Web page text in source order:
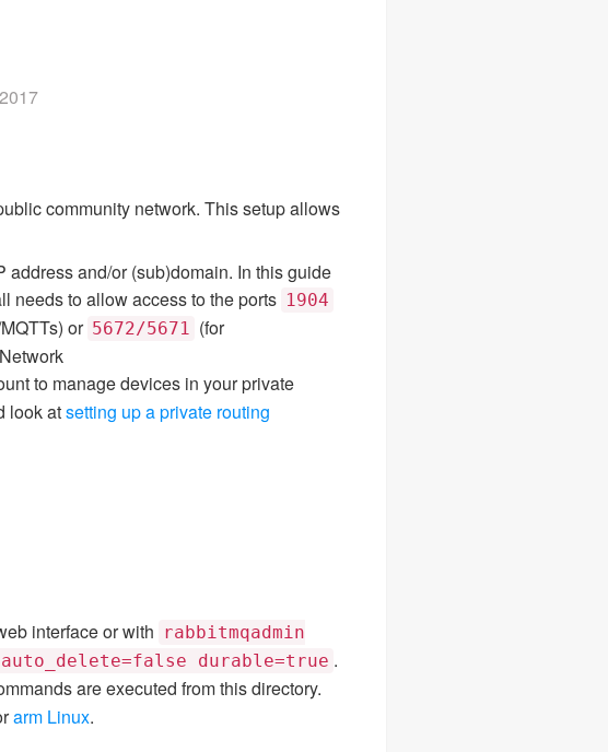
community network. This setup allows
and/or (sub)domain. In this guide
needs to allow access to the ports 1904
or 5672/5671 (for
to manage devices in your private
look atsetting up a private routing
interface or with rabbitmqadmin
durable=true .
are executed from this directory.
arm Linux.